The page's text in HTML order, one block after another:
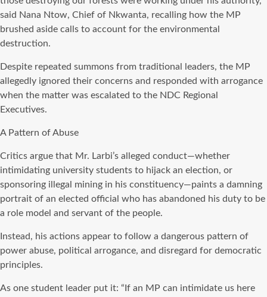
said Nana Ntow, Chief of Nkwanta, recalling how the MP
brushed aside calls to account for the environmental
destruction.
Despite repeated summons from traditional leaders, the MP
allegedly ignored their concerns and responded with arrogance
when the matter was escalated to the NDC Regional
Executives.
A Pattern of Abuse
Critics argue that Mr. Larbi’s alleged conduct—whether
intimidating university students to hijack an election, or
sponsoring illegal mining in his constituency—paints a damning
portrait of an elected official who has abandoned his duty to be
a role model and servant of the people.
Instead, his actions appear to follow a dangerous pattern of
power abuse, political arrogance, and disregard for democratic
principles.
As one student leader put it: “If an MP can intimidate us here